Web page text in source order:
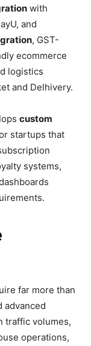
with
and
, GST-
ecommerce
logistics
and Delhivery.
custom
startups that
systems,
far more than
advanced
traffic volumes,
operations,